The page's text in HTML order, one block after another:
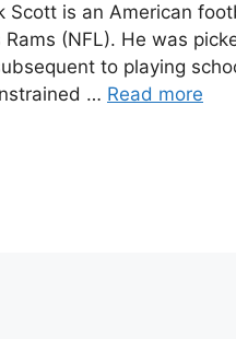
is an American
(NFL). He was
to playing
… Read more